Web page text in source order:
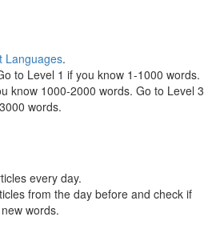
Languages.
to Level 1 if you know 1-1000 words.
know 1000-2000 words. Go to Level 3
words.
every day.
from the day before and check if
words.